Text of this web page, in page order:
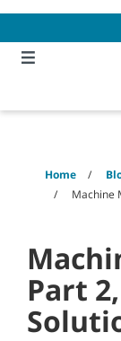
content
navigation
menu
Home
Machine
Part